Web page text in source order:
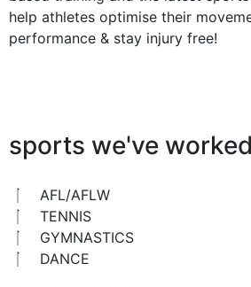
help athletes optimise their
performance & stay injury free!
sports we've
AFL/AFLW
TENNIS
GYMNASTICS
DANCE